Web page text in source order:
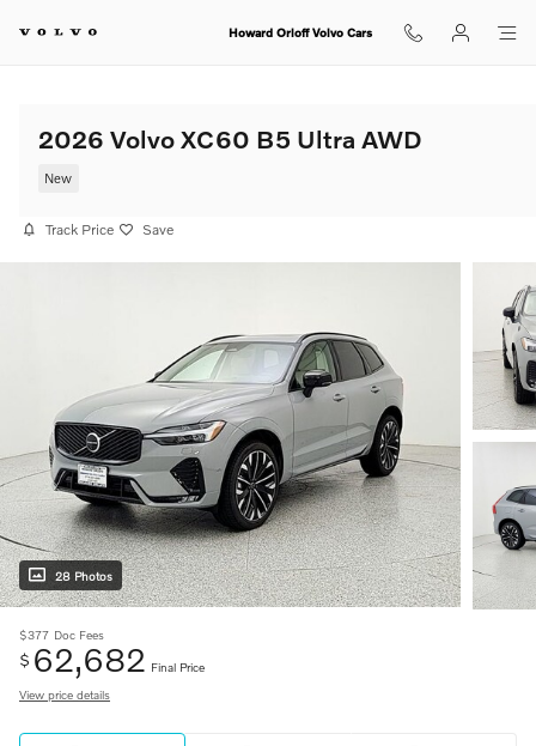
Howard Orloff Volvo Cars
2026 Volvo XC60 B5 Ultra AWD
New
Track Price Save
28 Photos
$377 Doc Fees
$ 62,682 Final Price
View price details